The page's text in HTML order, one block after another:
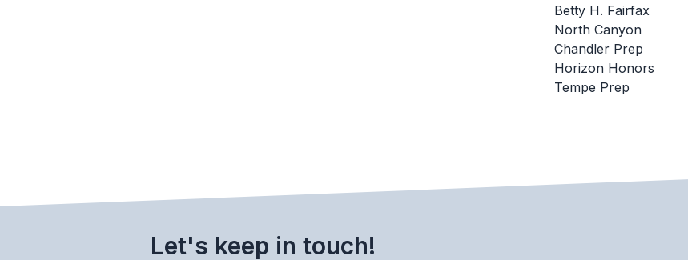
Betty H. Fairfax
North Canyon
Chandler Prep
Horizon Honors
Tempe Prep
Let's keep in touch!